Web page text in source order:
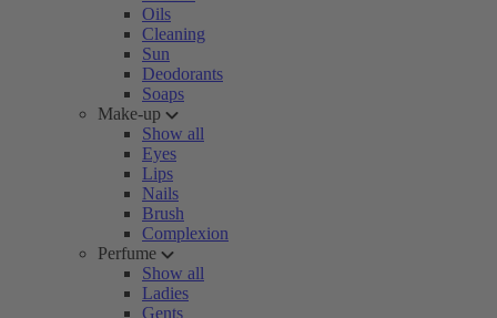
Oils
Cleaning
Sun
Deodorants
Soaps
Make-up
Show all
Eyes
Lips
Nails
Brush
Complexion
Perfume
Show all
Ladies
Gents